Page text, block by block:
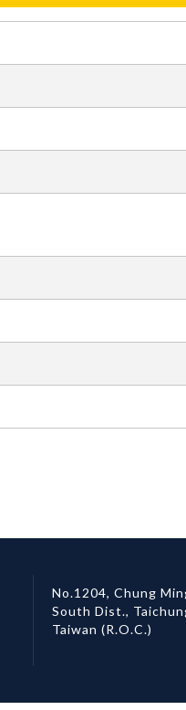
No.1204, Chung
South Dist.,
Taiwan (R.O.C.)